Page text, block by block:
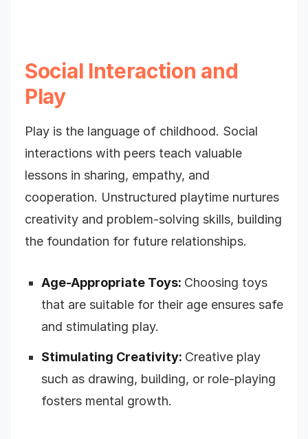
Social Interaction and
Play
Play is the language of childhood. Social
interactions with peers teach valuable
lessons in sharing, empathy, and
cooperation. Unstructured playtime nurtures
creativity and problem-solving skills, building
the foundation for future relationships.
Age-Appropriate Toys: Choosing toys
that are suitable for their age ensures safe
and stimulating play.
Stimulating Creativity: Creative play
such as drawing, building, or role-playing
fosters mental growth.